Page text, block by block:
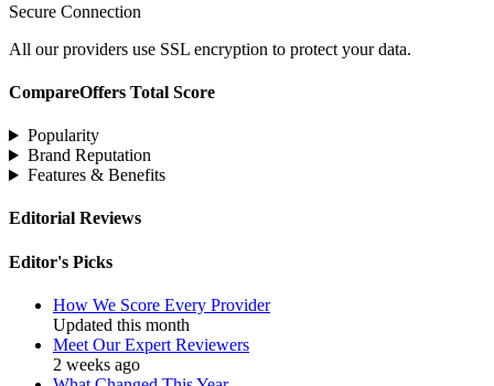
Secure Connection
All our providers use SSL encryption to protect your data.
CompareOffers Total Score
Popularity
Brand Reputation
Features & Benefits
Editorial Reviews
Editor's Picks
How We Score Every Provider
Updated this month
Meet Our Expert Reviewers
2 weeks ago